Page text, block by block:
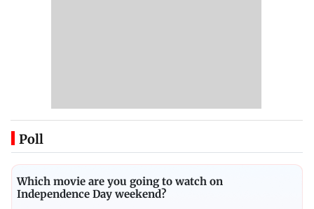
Poll
Which movie are you going to watch on
Independence Day weekend?